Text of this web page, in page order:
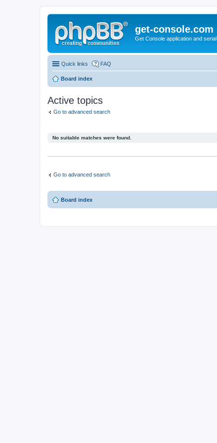
get-console.com
Get Console application and
Quick links FAQ
Board index
Active topics
Go to advanced search
No suitable matches were found.
Go to advanced search
Board index